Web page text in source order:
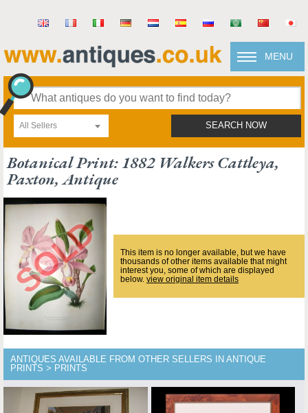
MENU
All Sellers SEARCH NOW
Botanical Print: 1882 Walkers Cattleya,
Paxton, Antique
This item is no longer available, but we have
thousands of other items available that might
interest you, some of which are displayed
below. view original item details
ANTIQUES AVAILABLE FROM OTHER SELLERS IN ANTIQUE
PRINTS > PRINTS